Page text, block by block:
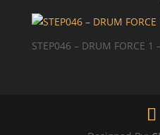
STEP046 – DRUM FORCE